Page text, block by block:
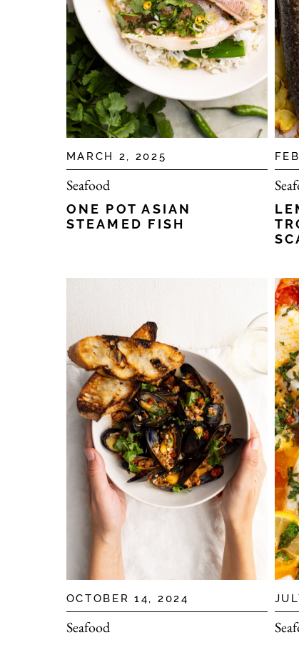
MARCH 2, 2025
Seafood
ONE POT ASIAN
STEAMED FISH
OCTOBER 14, 2024
Seafood